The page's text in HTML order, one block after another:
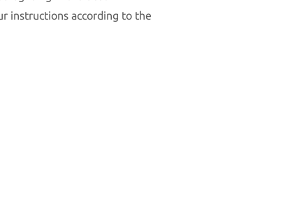
instructions according to the